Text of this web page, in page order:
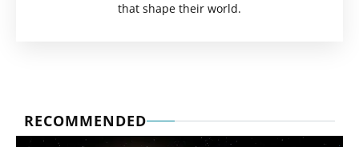
that shape their world.
RECOMMENDED